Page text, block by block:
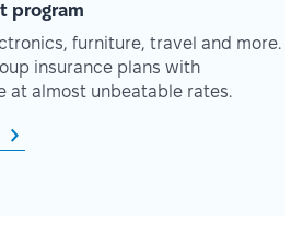
program
furniture, travel and more.
insurance plans with
at almost unbeatable rates.